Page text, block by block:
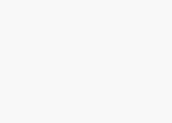
and financial stability from
losses. The top insurances
wholesalers should strongly
liability, commercial
compensation, commercial auto,
interruption, umbrella,
and employment practices